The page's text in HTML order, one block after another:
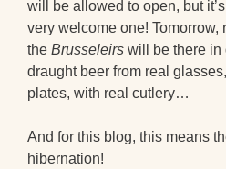
will be allowed to open, but
very welcome one! Tomorrow,
the Brusseleirs will be there in
draught beer from real
plates, with real cutlery…
And for this blog, this means
hibernation!